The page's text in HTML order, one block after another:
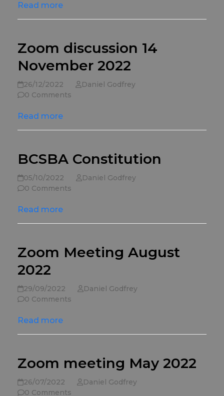
Read more
Zoom discussion 14
November 2022
26/12/2022
Daniel Godfrey
0 Comments
Read more
BCSBA Constitution
05/10/2022
Daniel Godfrey
0 Comments
Read more
Zoom Meeting August
2022
29/09/2022
Daniel Godfrey
0 Comments
Read more
Zoom meeting May 2022
26/07/2022
Daniel Godfrey
0 Comments